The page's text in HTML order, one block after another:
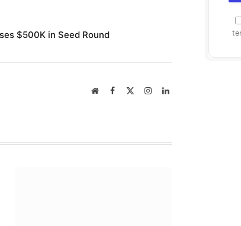
$500K in Seed Round
WebsiteFacebook InstagramLinkedIn